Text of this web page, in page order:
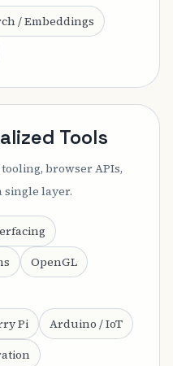
/ Embeddings
Tools
browser APIs,
single layer.
OpenGL
Pi
Arduino / IoT